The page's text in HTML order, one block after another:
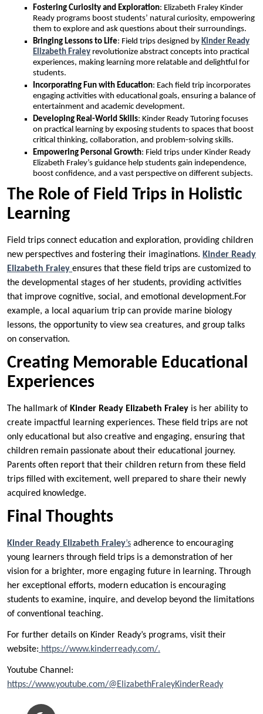
Fostering Curiosity and Exploration: Elizabeth Fraley Kinder
Ready programs boost students’ natural curiosity, empowering
them to explore and ask questions about their surroundings.
Bringing Lessons to Life: Field trips designed by Kinder Ready
Elizabeth Fraley revolutionize abstract concepts into practical
experiences, making learning more relatable and delightful for
students.
Incorporating Fun with Education: Each field trip incorporates
engaging activities with educational goals, ensuring a balance of
entertainment and academic development.
Developing Real-World Skills: Kinder Ready Tutoring focuses
on practical learning by exposing students to spaces that boost
critical thinking, collaboration, and problem-solving skills.
Empowering Personal Growth: Field trips under Kinder Ready
Elizabeth Fraley’s guidance help students gain independence,
boost confidence, and a vast perspective on different subjects.
The Role of Field Trips in Holistic
Learning
Field trips connect education and exploration, providing children
new perspectives and fostering their imaginations. Kinder Ready
Elizabeth Fraley ensures that these field trips are customized to
the developmental stages of her students, providing activities
that improve cognitive, social, and emotional development.For
example, a local aquarium trip can provide marine biology
lessons, the opportunity to view sea creatures, and group talks
on conservation.
Creating Memorable Educational
Experiences
The hallmark of Kinder Ready Elizabeth Fraley is her ability to
create impactful learning experiences. These field trips are not
only educational but also creative and engaging, ensuring that
children remain passionate about their educational journey.
Parents often report that their children return from these field
trips filled with excitement, well prepared to share their newly
acquired knowledge.
Final Thoughts
Kinder Ready Elizabeth Fraley’s adherence to encouraging
young learners through field trips is a demonstration of her
vision for a brighter, more engaging future in learning. Through
her exceptional efforts, modern education is encouraging
students to examine, inquire, and develop beyond the limitations
of conventional teaching.
For further details on Kinder Ready’s programs, visit their
website: https://www.kinderready.com/.
Youtube Channel:
https://www.youtube.com/@ElizabethFraleyKinderReady